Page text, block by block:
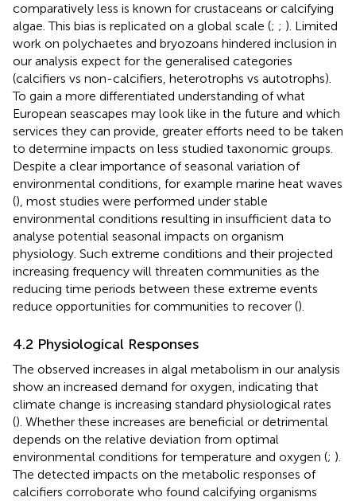
comparatively less is known for crustaceans or calcifying
algae. This bias is replicated on a global scale (; ; ). Limited
work on polychaetes and bryozoans hindered inclusion in
our analysis expect for the generalised categories
(calcifiers vs non-calcifiers, heterotrophs vs autotrophs).
To gain a more differentiated understanding of what
European seascapes may look like in the future and which
services they can provide, greater efforts need to be taken
to determine impacts on less studied taxonomic groups.
Despite a clear importance of seasonal variation of
environmental conditions, for example marine heat waves
(), most studies were performed under stable
environmental conditions resulting in insufficient data to
analyse potential seasonal impacts on organism
physiology. Such extreme conditions and their projected
increasing frequency will threaten communities as the
reducing time periods between these extreme events
reduce opportunities for communities to recover ().
4.2 Physiological Responses
The observed increases in algal metabolism in our analysis
show an increased demand for oxygen, indicating that
climate change is increasing standard physiological rates
(). Whether these increases are beneficial or detrimental
depends on the relative deviation from optimal
environmental conditions for temperature and oxygen (; ).
The detected impacts on the metabolic responses of
calcifiers corroborate who found calcifying organisms